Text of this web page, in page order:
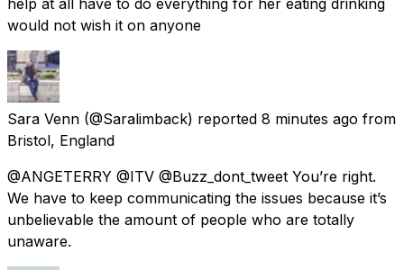
would not wish it on anyone
Sara Venn (@Saralimback) reported 8 minutes ago from
Bristol, England
@ANGETERRY @ITV @Buzz_dont_tweet You’re right.
We have to keep communicating the issues because it’s
unbelievable the amount of people who are totally
unaware.